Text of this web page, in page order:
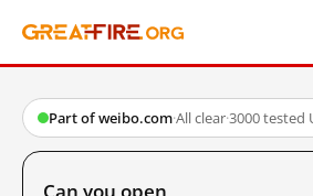
Part of weibo.com·All clear·3000 tested